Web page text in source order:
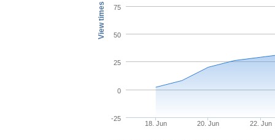
View times
18. Jun 20. Jun 22. Jun
-25
0
25
50
75